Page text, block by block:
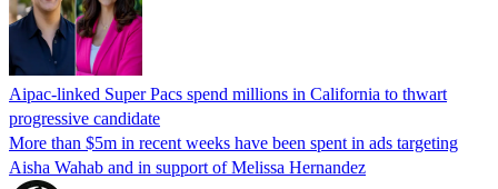
Aipac-linked Super Pacs spend millions in California to thwart
progressive candidate
More than $5m in recent weeks have been spent in ads targeting
Aisha Wahab and in support of Melissa Hernandez